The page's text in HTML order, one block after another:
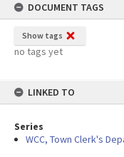
DOCUMENT TAGS
Show tags
no tags yet
LINKED TO
Series
WCC, Town Clerk's